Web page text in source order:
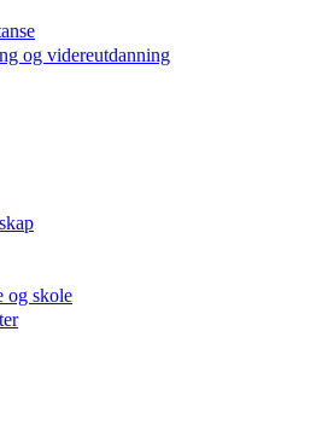
og videreutdanning
og skole